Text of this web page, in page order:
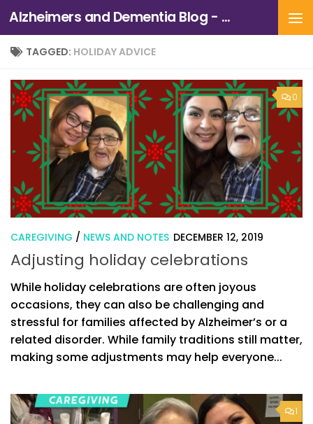
Skip to content Alzheimers and Dementia Blog - Alzheimers Association of Northern California and Northern Nevada
TAGGED: HOLIDAY ADVICE
0
CAREGIVING / NEWS AND NOTES DECEMBER 12, 2019
Adjusting holiday celebrations
While holiday celebrations are often joyous
occasions, they can also be challenging and
stressful for families affected by Alzheimer’s or a
related disorder. While family traditions still matter,
making some adjustments may help everyone...
1